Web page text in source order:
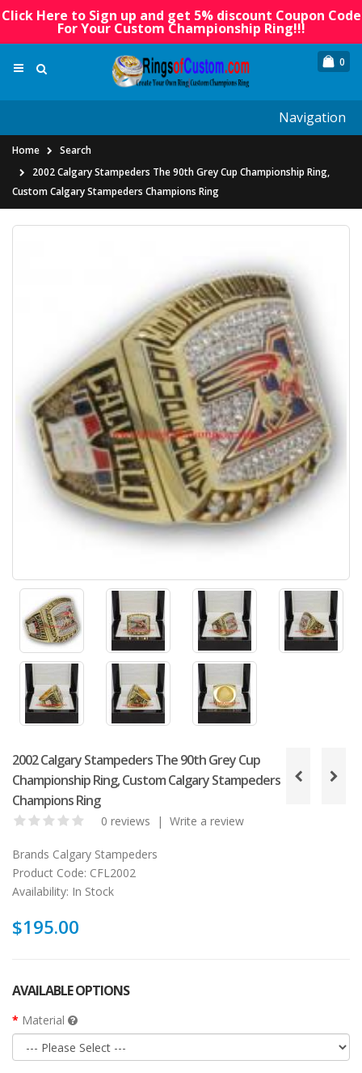
Click Here to Sign up and get 5% discount Coupon Code
For Your Custom Championship Ring!!!
0
Navigation
Home
Search
2002 Calgary Stampeders The 90th Grey Cup Championship Ring,
Custom Calgary Stampeders Champions Ring
2002 Calgary Stampeders The 90th Grey Cup
Championship Ring, Custom Calgary Stampeders
Champions Ring
0 reviews | Write a review
Brands Calgary Stampeders
Product Code: CFL2002
Availability: In Stock
$195.00
AVAILABLE OPTIONS
Material